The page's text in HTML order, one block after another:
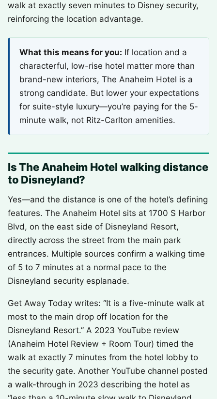
walk at exactly seven minutes to Disney security,
reinforcing the location advantage.
What this means for you: If location and a
characterful, low-rise hotel matter more than
brand-new interiors, The Anaheim Hotel is a
strong candidate. But lower your expectations
for suite-style luxury—you’re paying for the 5-
minute walk, not Ritz-Carlton amenities.
Is The Anaheim Hotel walking distance
to Disneyland?
Yes—and the distance is one of the hotel’s defining
features. The Anaheim Hotel sits at 1700 S Harbor
Blvd, on the east side of Disneyland Resort,
directly across the street from the main park
entrances. Multiple sources confirm a walking time
of 5 to 7 minutes at a normal pace to the
Disneyland security esplanade.
Get Away Today writes: “It is a five-minute walk at
most to the main drop off location for the
Disneyland Resort.” A 2023 YouTube review
(Anaheim Hotel Review + Room Tour) timed the
walk at exactly 7 minutes from the hotel lobby to
the security gate. Another YouTube channel posted
a walk-through in 2023 describing the hotel as